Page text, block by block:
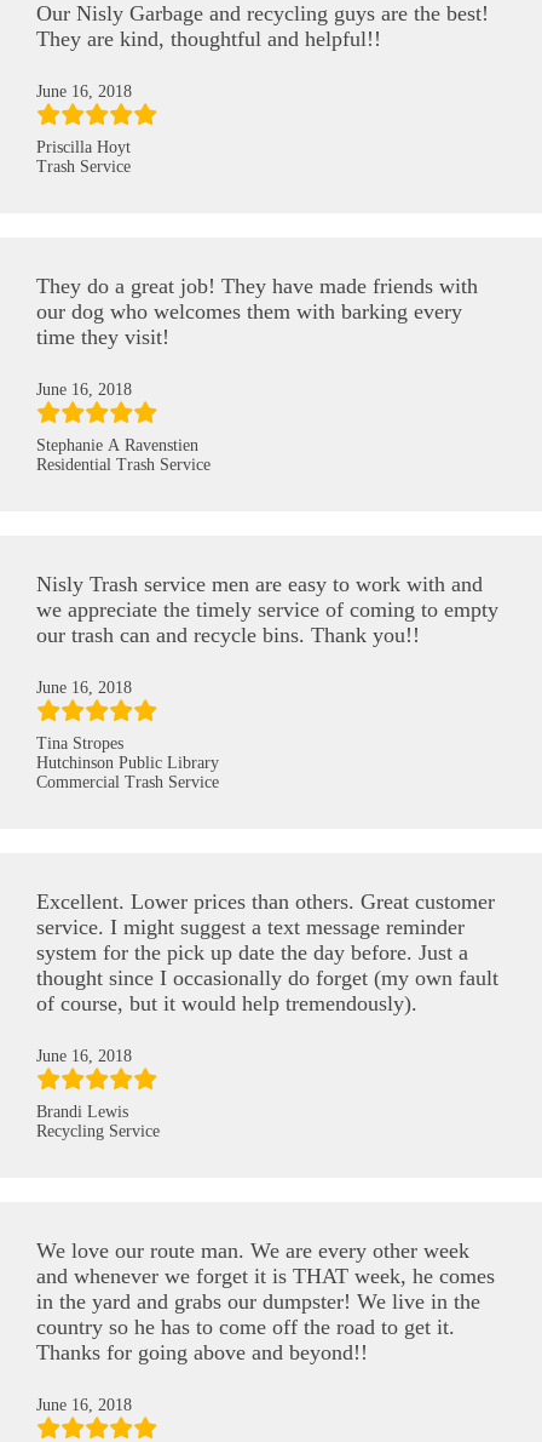
Our Nisly Garbage and recycling guys are the best!
They are kind, thoughtful and helpful!!
June 16, 2018
Priscilla Hoyt
Trash Service
They do a great job! They have made friends with
our dog who welcomes them with barking every
time they visit!
June 16, 2018
Stephanie A Ravenstien
Residential Trash Service
Nisly Trash service men are easy to work with and
we appreciate the timely service of coming to empty
our trash can and recycle bins. Thank you!!
June 16, 2018
Tina Stropes
Hutchinson Public Library
Commercial Trash Service
Excellent. Lower prices than others. Great customer
service. I might suggest a text message reminder
system for the pick up date the day before. Just a
thought since I occasionally do forget (my own fault
of course, but it would help tremendously).
June 16, 2018
Brandi Lewis
Recycling Service
We love our route man. We are every other week
and whenever we forget it is THAT week, he comes
in the yard and grabs our dumpster! We live in the
country so he has to come off the road to get it.
Thanks for going above and beyond!!
June 16, 2018